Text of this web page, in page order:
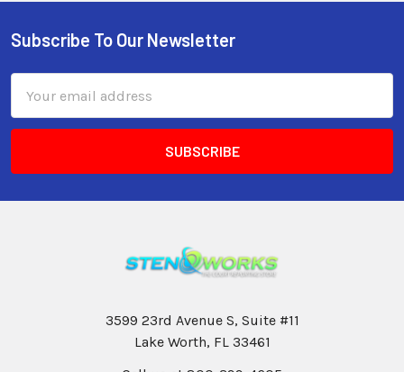
Subscribe To Our Newsletter
Address
3599 23rd Avenue S, Suite #11
Lake Worth, FL 33461